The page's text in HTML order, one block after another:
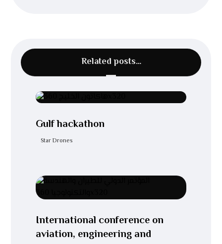
Related posts…
Gulf hackathon
Star Drones
International conference on
aviation, engineering and